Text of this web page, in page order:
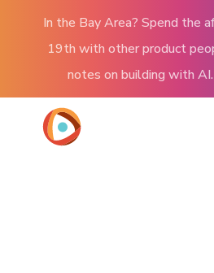
In the Bay Area? Spend the
19th with other product
notes on building with AI.